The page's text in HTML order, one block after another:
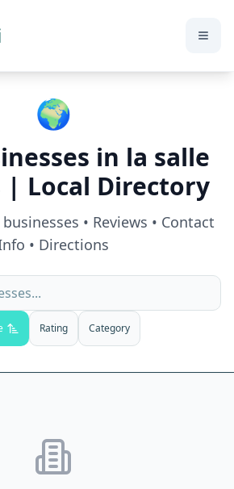
🌍
in la salle
| Local Directory
• Reviews • Contact
• Directions
Rating Category